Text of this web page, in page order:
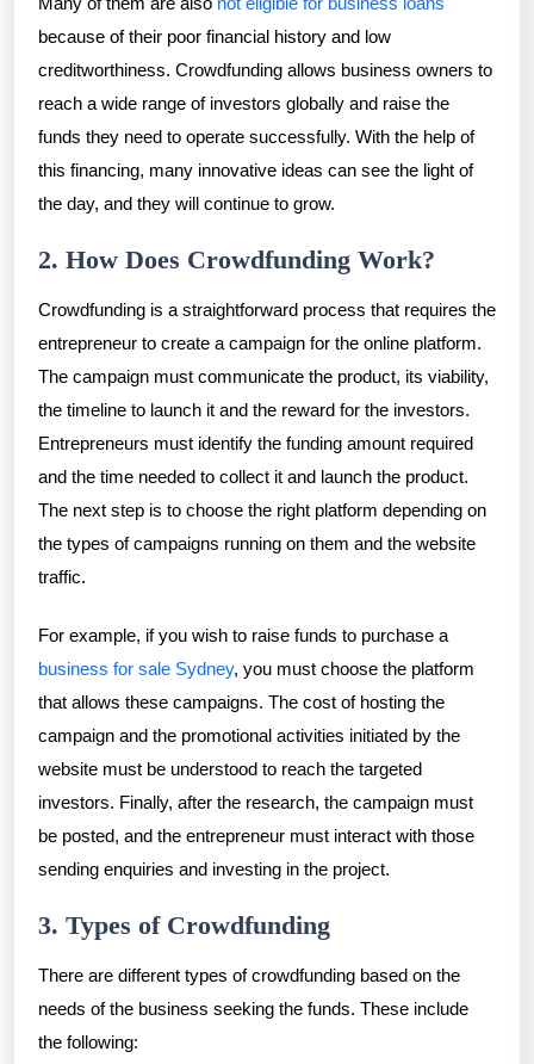
because of their poor financial history and low
creditworthiness. Crowdfunding allows business owners to
reach a wide range of investors globally and raise the
funds they need to operate successfully. With the help of
this financing, many innovative ideas can see the light of
the day, and they will continue to grow.
2. How Does Crowdfunding Work?
Crowdfunding is a straightforward process that requires the
entrepreneur to create a campaign for the online platform.
The campaign must communicate the product, its viability,
the timeline to launch it and the reward for the investors.
Entrepreneurs must identify the funding amount required
and the time needed to collect it and launch the product.
The next step is to choose the right platform depending on
the types of campaigns running on them and the website
traffic.
For example, if you wish to raise funds to purchase a
business for sale Sydney, you must choose the platform
that allows these campaigns. The cost of hosting the
campaign and the promotional activities initiated by the
website must be understood to reach the targeted
investors. Finally, after the research, the campaign must
be posted, and the entrepreneur must interact with those
sending enquiries and investing in the project.
3. Types of Crowdfunding
There are different types of crowdfunding based on the
needs of the business seeking the funds. These include
the following: